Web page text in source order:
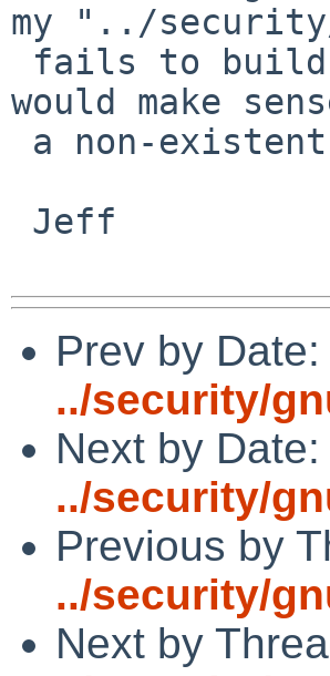
my "../
would make
Prev by Date:
../security/
Next by Date:
../security/
Previous by
../security/
Next by